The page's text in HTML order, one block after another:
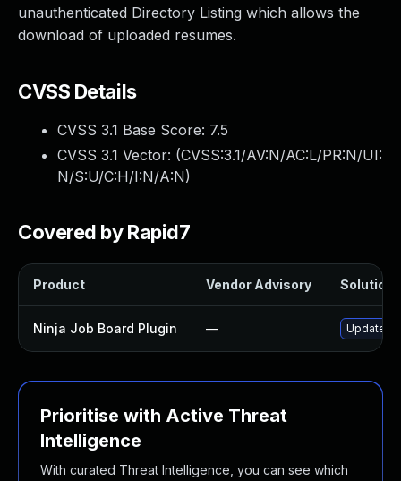
unauthenticated Directory Listing which allows the
download of uploaded resumes.
CVSS Details
CVSS 3.1 Base Score: 7.5
CVSS 3.1 Vector: (CVSS:3.1/AV:N/AC:L/PR:N/UI:
N/S:U/C:H/I:N/A:N)
Covered by Rapid7
Product Vendor Advisory Solution
Ninja Job Board Plugin — Update
Prioritise with Active Threat
Intelligence
With curated Threat Intelligence, you can see which